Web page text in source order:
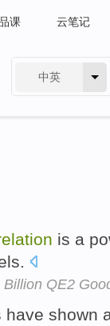
课 云笔记
中英
is a
QE2
have shown